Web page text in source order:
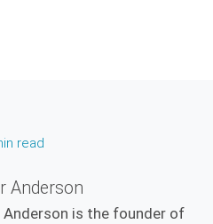
read
Anderson
is the founder of